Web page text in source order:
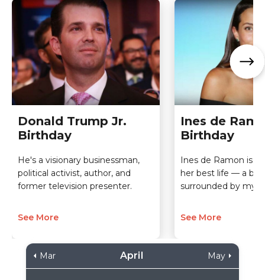
Donald Trump Jr.
Birthday
He's a visionary businessman,
political activist, author, and
former television presenter.
See More
Ines de
Birthday
Ines de Ramon is a
her best life — a
surrounded by
See More
Mar April May